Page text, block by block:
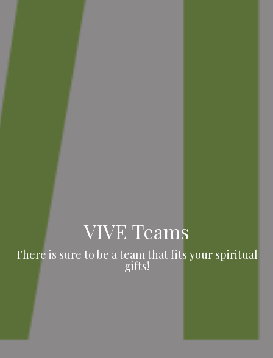
VIVE Teams
There is sure to be a team that fits your spiritual
gifts!